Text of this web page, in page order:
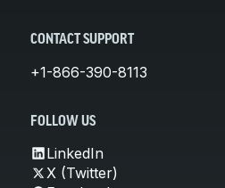
CONTACT SUPPORT
+1-866-390-8113
FOLLOW US
LinkedIn
X (Twitter)